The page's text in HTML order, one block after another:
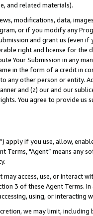
and related materials).
modifications, data,
or if you modify any
and grant us (even
right and license for
Your Submission in any
in the form of a credit in
any other person or entity.
and (z) our and our
You agree to provide us
apply if you use, allow,
Terms, "Agent” means
may access, use, or
3 of these Agent Terms.
using, or interacting
we may limit,